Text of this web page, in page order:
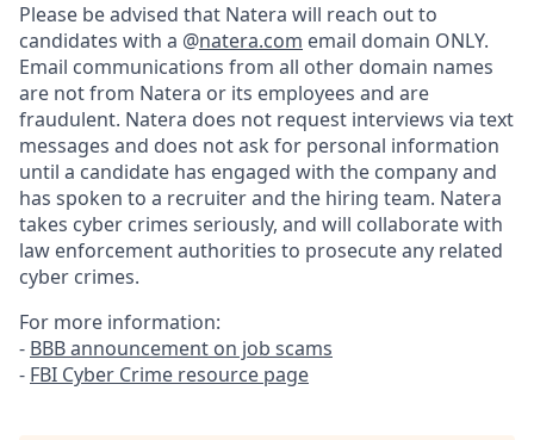
Please be advised that Natera will reach out to
candidates with a @natera.com email domain ONLY.
Email communications from all other domain names
are not from Natera or its employees and are
fraudulent. Natera does not request interviews via text
messages and does not ask for personal information
until a candidate has engaged with the company and
has spoken to a recruiter and the hiring team. Natera
takes cyber crimes seriously, and will collaborate with
law enforcement authorities to prosecute any related
cyber crimes.
For more information:
- BBB announcement on job scams
- FBI Cyber Crime resource page